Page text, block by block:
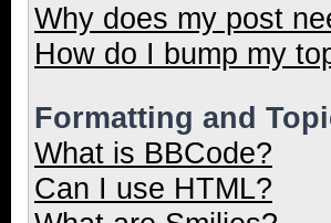
Why does my post
How do I bump my
Formatting and
What is BBCode?
Can I use HTML?